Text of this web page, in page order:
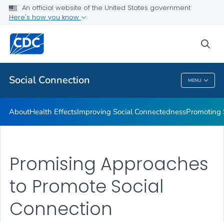
An official website of the United States government
Here's how you know
Social Connection MENU
Improving Social Connectedness
Promoting Social Connection
Promising Approaches to Promote Social Connection
VIEW ALL
Social Connection
AboutHealth EffectsImproving Social ConnectednessPromoting
Promising Approaches
to Promote Social
Connection